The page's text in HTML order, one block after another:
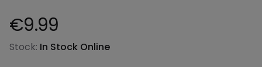
Product information
€9.99
Stock: In Stock Online